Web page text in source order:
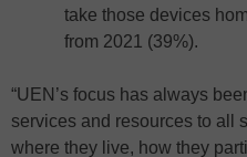
take those devices
from 2021 (39%).
“UEN’s focus has always
services and resources to all
where they live, how they